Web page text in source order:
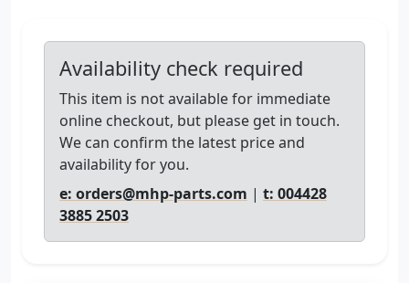
Availability check required
This item is not available for immediate
online checkout, but please get in touch.
We can confirm the latest price and
availability for you.
e: orders@mhp-parts.com | t: 004428
3885 2503